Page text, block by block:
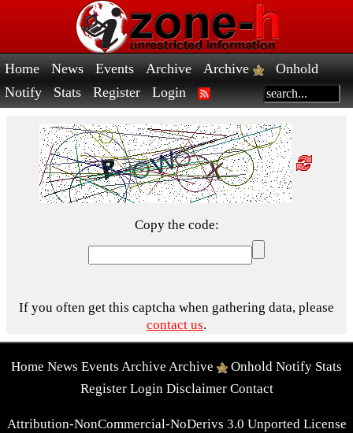
Home News Events Archive Archive
Onhold
Notify
Stats Register Login
Copy the code:
If you often get this captcha when gathering data, please
contact us.
Home News Events Archive Archive Onhold Notify Stats
Register Login Disclaimer Contact
Attribution-NonCommercial-NoDerivs 3.0 Unported License